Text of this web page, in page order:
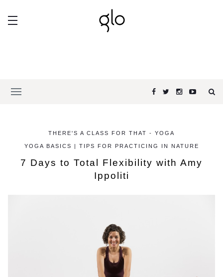
THERE'S A CLASS FOR THAT - YOGA
YOGA BASICS | TIPS FOR PRACTICING IN NATURE
7 Days to Total Flexibility with Amy
Ippoliti